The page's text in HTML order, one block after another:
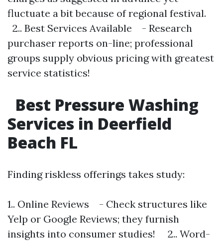
fluctuate a bit because of regional festival.
2.. Best Services Available - Research
purchaser reports on-line; professional
groups supply obvious pricing with greatest
service statistics!
Best Pressure Washing
Services in Deerfield
Beach FL
Finding riskless offerings takes study:
1.. Online Reviews - Check structures like
Yelp or Google Reviews; they furnish
insights into consumer studies! 2.. Word-